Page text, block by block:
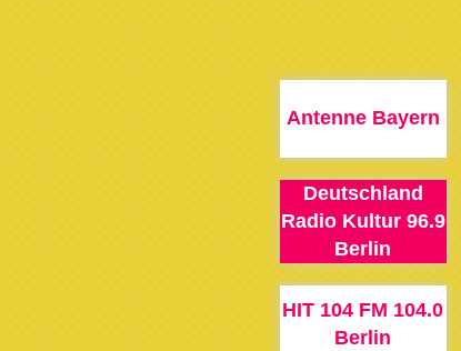
Antenne Bayern
Deutschland
Radio Kultur 96.9
Berlin
HIT 104 FM 104.0
Berlin